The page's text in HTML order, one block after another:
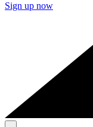
Sign up now